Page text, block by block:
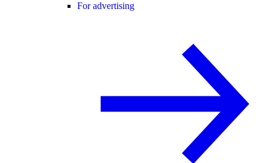
For advertising